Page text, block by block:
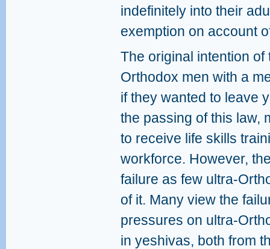
indefinitely into their
exemption on account
The original intention
Orthodox men with a
if they wanted to leave
the passing of this law,
to receive life skills
workforce. However,
failure as few ultra-
of it. Many view the
pressures on ultra-
in yeshivas, both from